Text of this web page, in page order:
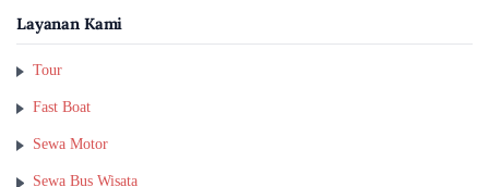
Layanan Kami
Tour
Fast Boat
Sewa Motor
Sewa Bus Wisata